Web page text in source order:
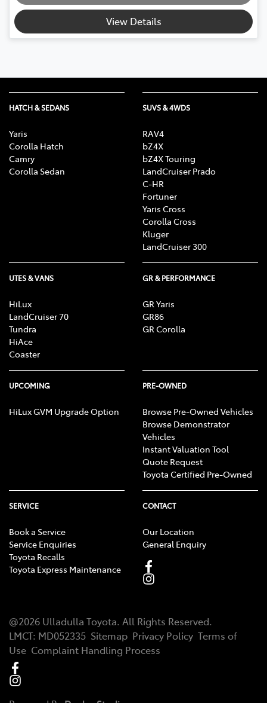
View Details
HATCH & SEDANS
Yaris
Corolla Hatch
Camry
Corolla Sedan
SUVS & 4WDS
RAV4
bZ4X
bZ4X Touring
LandCruiser Prado
C-HR
Fortuner
Yaris Cross
Corolla Cross
Kluger
LandCruiser 300
UTES & VANS
HiLux
LandCruiser 70
Tundra
HiAce
Coaster
GR & PERFORMANCE
GR Yaris
GR86
GR Corolla
UPCOMING
HiLux GVM Upgrade Option
PRE-OWNED
Browse Pre-Owned Vehicles
Browse Demonstrator
Vehicles
Instant Valuation Tool
Quote Request
Toyota Certified Pre-Owned
SERVICE
Book a Service
Service Enquiries
Toyota Recalls
Toyota Express Maintenance
CONTACT
Our Location
General Enquiry
@2026 Ulladulla Toyota. All Rights Reserved.
LMCT: MD052335 Sitemap Privacy Policy Terms of
Use Complaint Handling Process